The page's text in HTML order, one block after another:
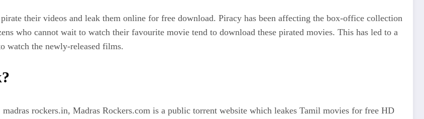
their videos and leak them online for free download. Piracy has been affecting the box-office collection
who cannot wait to watch their favourite movie tend to download these pirated movies. This has led to a
watch the newly-released films.
rockers.in, Madras Rockers.com is a public torrent website which leakes Tamil movies for free HD